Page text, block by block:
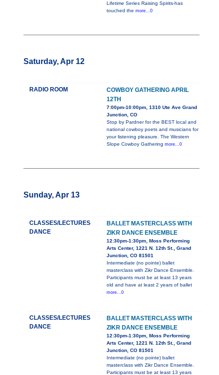
Lifetime Series Raising Spirits-has
touched the more...0
Saturday, Apr 12
RADIO ROOM
COWBOY GATHERING APRIL
12TH
7:00pm-10:00pm, 1310 Ute Ave Grand
Junction, CO
Stop by Pardner for the BEST local and
national cowboy poets and musicians for
your listening pleasure. The Western
Slope Cowboy Gathering more...0
Sunday, Apr 13
CLASSES/LECTURES
DANCE
BALLET MASTERCLASS WITH
ZIKR DANCE ENSEMBLE
12:30pm-1:30pm, Moss Performing
Arts Center, 1221 N. 12th St., Grand
Junction, CO 81501
Intermediate (no pointe) ballet
masterclass with Zikr Dance Ensemble.
Participants must be at least 13 years
old and have at least 2 years of ballet
more...0
CLASSES/LECTURES
DANCE
BALLET MASTERCLASS WITH
ZIKR DANCE ENSEMBLE
12:30pm-1:30pm, Moss Performing
Arts Center, 1221 N. 12th St., Grand
Junction, CO 81501
Intermediate (no pointe) ballet
masterclass with Zikr Dance Ensemble.
Participants must be at least 13 years